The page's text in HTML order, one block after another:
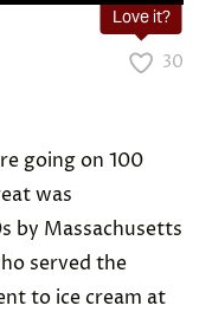
Love it?
30
going on 100
was
by Massachusetts
served the
to ice cream at